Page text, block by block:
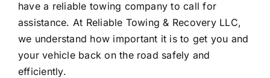
have a reliable towing company to call for
assistance. At Reliable Towing & Recovery LLC,
we understand how important it is to get you and
your vehicle back on the road safely and
efficiently.